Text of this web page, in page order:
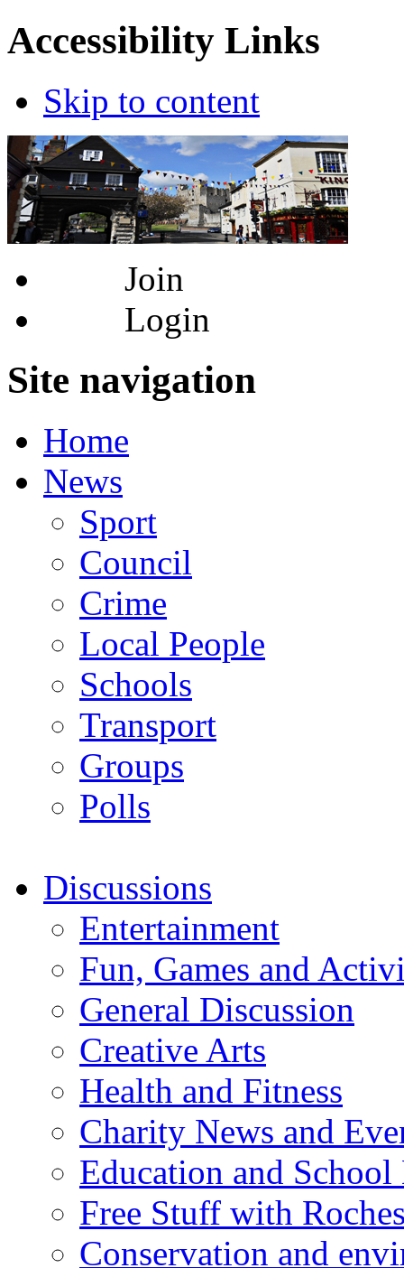
Accessibility Links
Skip to content
Join
Login
Site navigation
Home
News
Sport
Council
Crime
Local People
Schools
Transport
Groups
Polls
Discussions
Entertainment
Fun, Games and
General Discussion
Creative Arts
Health and Fitness
Charity News and
Education and School
Free Stuff with
Conservation and